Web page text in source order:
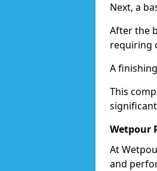
Next, a
After the
requiring
A
This
Wetpour
At
and